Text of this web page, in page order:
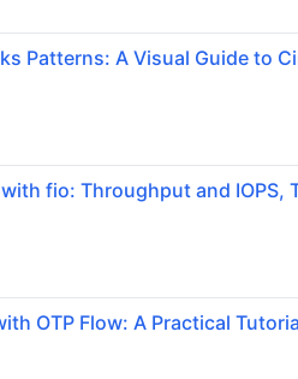
Patterns: A Visual Guide to
fio: Throughput and IOPS,
OTP Flow: A Practical